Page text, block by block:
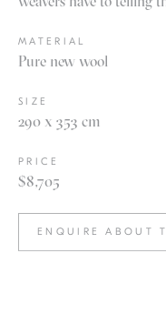
MATERIAL
Pure new wool
SIZE
290 x 353 cm
PRICE
$8,705
ENQUIRE ABOUT